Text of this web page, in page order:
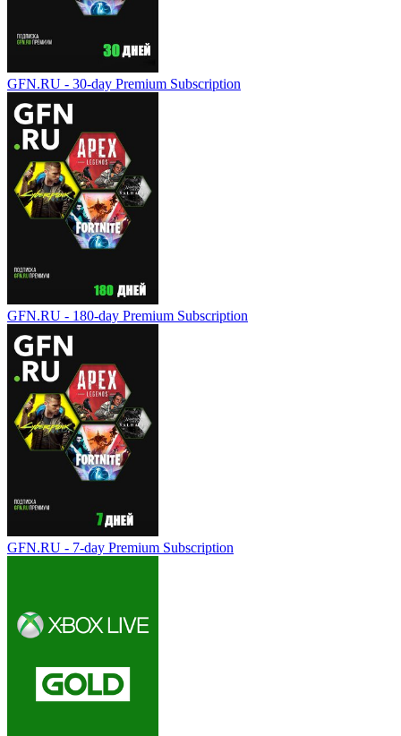
GFN.RU - 30-day Premium Subscription
GFN.RU - 180-day Premium Subscription
GFN.RU - 7-day Premium Subscription